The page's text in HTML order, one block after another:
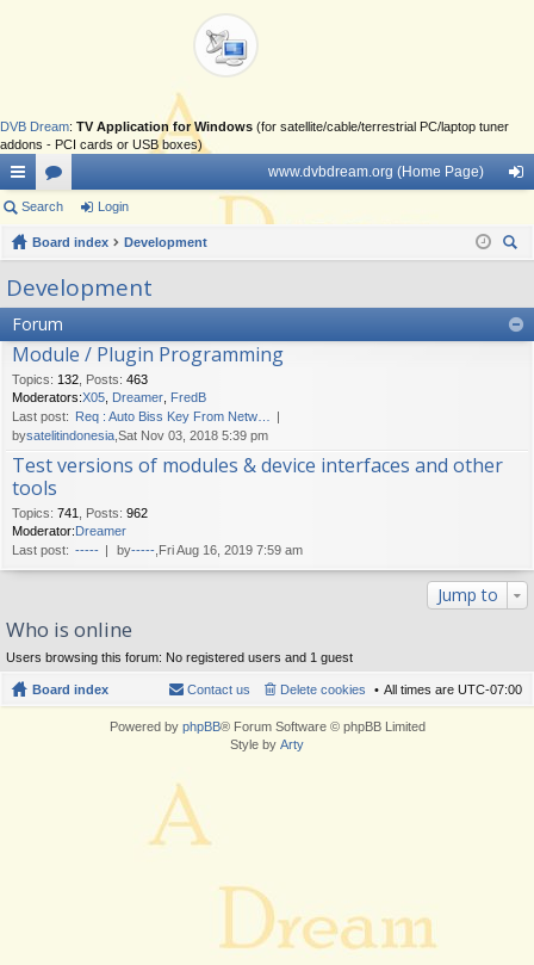
DVB Dream: TV Application for Windows (for satellite/cable/terrestrial PC/laptop tuner
addons - PCI cards or USB boxes)
ui
ck
lin
ks
or
u
www.dvbdream.org (Home Page)
in
Search Login
Board index
Development
Development
Forum
Module / Plugin Programming
Topics: 132 Posts: 463
Moderators:X05 Dreamer FredB
Last post: Req : Auto Biss Key From Netw…
bysatelitindonesia ,Sat Nov 03, 2018 5:39 pm
Test versions of modules & device interfaces and other
tools
Topics: 741 Posts: 962
Moderator:Dreamer
Last post: ----- by----- ,Fri Aug 16, 2019 7:59 am
Jump to
Who is online
Users browsing this forum: No registered users and 1 guest
Board index All times are UTC-07:00
Delete cookies
Contact us
Powered by phpBB® Forum Software © phpBB Limited
Style by Arty